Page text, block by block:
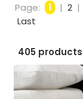
Page: 1 | 2 |
Last
405 products